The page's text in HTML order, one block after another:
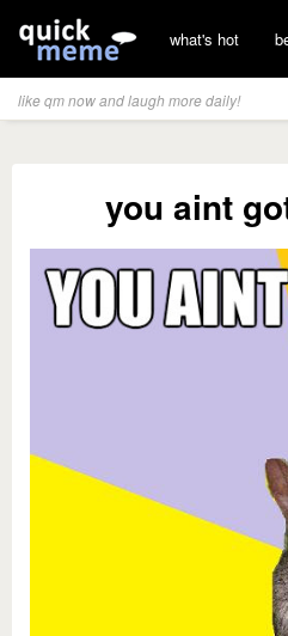
what's hot
like qm now and laugh more daily!
you aint